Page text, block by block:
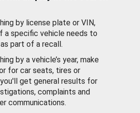
by license plate or VIN,
a specific vehicle needs to
part of a recall.
by a vehicle’s year, make
for car seats, tires or
get general results for
complaints and
communications.